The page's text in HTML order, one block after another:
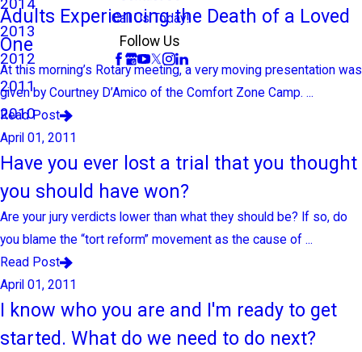
2014
2013
2012
2011
2010
Call Us Today!
Follow Us
Adults Experiencing the Death of a Loved
One
At this morning’s Rotary meeting, a very moving presentation was
given by Courtney D’Amico of the Comfort Zone Camp. ...
Read Post
April 01, 2011
Have you ever lost a trial that you thought
you should have won?
Are your jury verdicts lower than what they should be? If so, do
you blame the “tort reform” movement as the cause of ...
Read Post
April 01, 2011
I know who you are and I'm ready to get
started. What do we need to do next?